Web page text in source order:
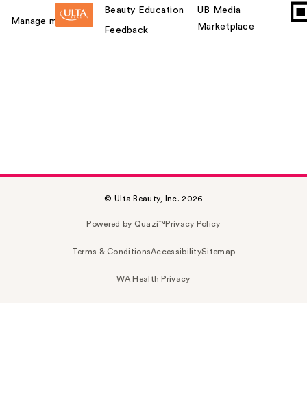
Manage my card
Beauty Education
Feedback
UB Media
Marketplace
© Ulta Beauty, Inc. 2026
Powered by Quazi™Privacy Policy
Terms & ConditionsAccessibilitySitemap
WA Health Privacy